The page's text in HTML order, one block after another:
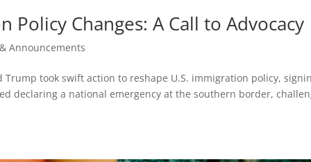
Changes: A Call to Advocacy
Announcements
took swift action to reshape U.S. immigration policy,
declaring a national emergency at the southern border,